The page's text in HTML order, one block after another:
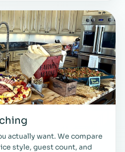
actually want. We compare
style, guest count, and